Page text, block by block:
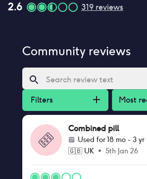
2.6
319 reviews
Community reviews
Filters Most
Combined pill
Used for18 mo - 3 yr
🇬🇧 UK• 5th Jan 26